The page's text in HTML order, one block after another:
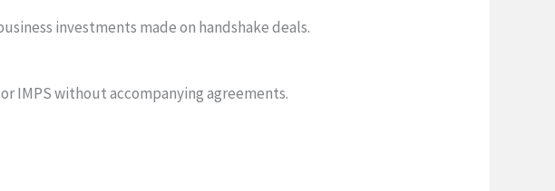
investments made on handshake deals.
IMPS without accompanying agreements.